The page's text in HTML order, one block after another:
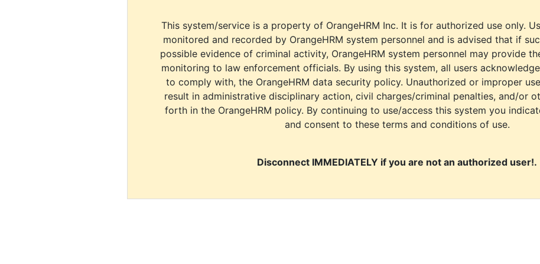
This system/service is a property of OrangeHRM Inc. It is for authorized use only.
monitored and recorded by OrangeHRM system personnel and is advised that if
possible evidence of criminal activity, OrangeHRM system personnel may provide
monitoring to law enforcement officials. By using this system, all users
to comply with, the OrangeHRM data security policy. Unauthorized or improper
result in administrative disciplinary action, civil charges/criminal penalties, and/or
forth in the OrangeHRM policy. By continuing to use/access this system you
and consent to these terms and conditions of use.
Disconnect IMMEDIATELY if you are not an authorized user!.